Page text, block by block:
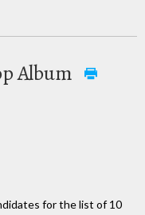
Album
for the list of 10